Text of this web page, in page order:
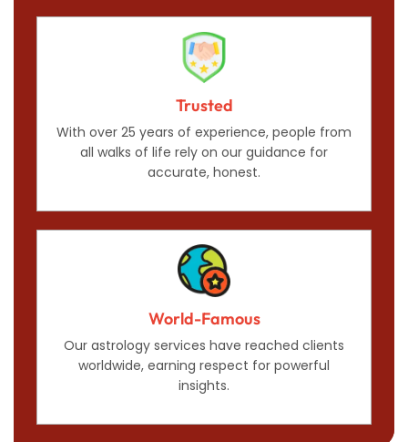
Trusted
With over 25 years of experience, people from
all walks of life rely on our guidance for
accurate, honest.
World-Famous
Our astrology services have reached clients
worldwide, earning respect for powerful
insights.